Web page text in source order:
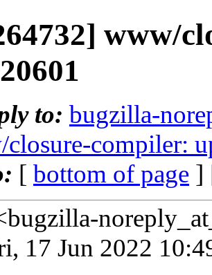
www/
to: bugzilla-
compiler:
[ bottom of page ]
17 Jun 2022